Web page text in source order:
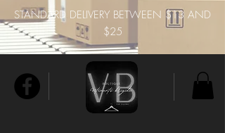
STANDARD DELIVERY BETWEEN $13 AND
$25